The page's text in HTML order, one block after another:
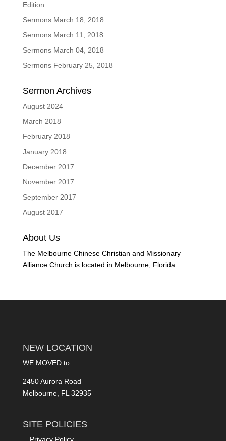
Edition
Sermons March 18, 2018
Sermons March 11, 2018
Sermons March 04, 2018
Sermons February 25, 2018
Sermon Archives
August 2024
March 2018
February 2018
January 2018
December 2017
November 2017
September 2017
August 2017
About Us
The Melbourne Chinese Christian and Missionary
Alliance Church is located in Melbourne, Florida.
NEW LOCATION
WE MOVED to:
2450 Aurora Road
Melbourne, FL 32935
SITE POLICIES
Privacy Policy